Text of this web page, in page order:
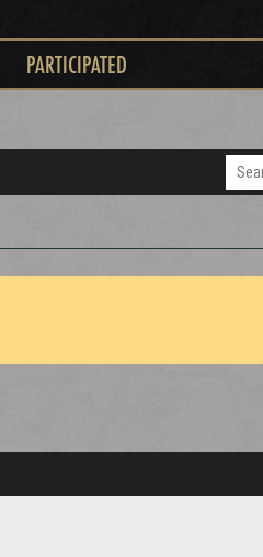
PARTICIPATED